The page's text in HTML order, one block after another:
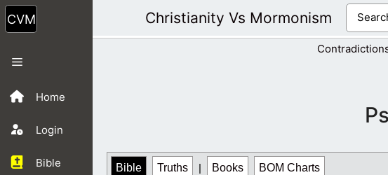
Skip
to
content
Home
Login
Bible
Menu
Christianity Vs Mormonism
Bible Truths | Books BOM Charts